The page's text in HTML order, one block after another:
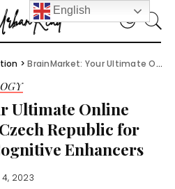
>BrainMarket: Your Ultimate Online Drugstore in the Czech Republic for Nootropics and Cognitive Enhancers
Ultimate Online
Republic for
Enhancers
2023
English